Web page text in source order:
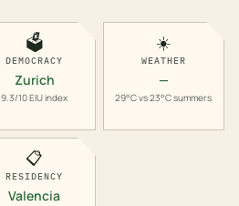
🗳️
DEMOCRACY
Zurich
9.3/10 EIU index
☀️
WEATHER
—
29°C vs 23°C summers
📋
RESIDENCY
Valencia